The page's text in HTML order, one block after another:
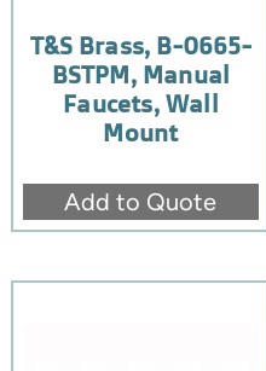
T&S Brass, B-0665-
BSTPM, Manual
Faucets, Wall
Mount
Add to Quote